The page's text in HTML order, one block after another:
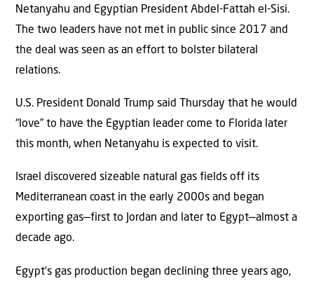
Netanyahu and Egyptian President Abdel-Fattah el-Sisi.
The two leaders have not met in public since 2017 and
the deal was seen as an effort to bolster bilateral
relations.
U.S. President Donald Trump said Thursday that he would
“love” to have the Egyptian leader come to Florida later
this month, when Netanyahu is expected to visit.
Israel discovered sizeable natural gas fields off its
Mediterranean coast in the early 2000s and began
exporting gas—first to Jordan and later to Egypt—almost a
decade ago.
Egypt’s gas production began declining three years ago,